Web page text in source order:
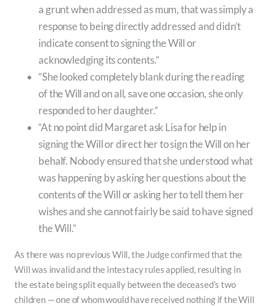
a grunt when addressed as mum, that was simply a
response to being directly addressed and didn’t
indicate consent to signing the Will or
acknowledging its contents.”
“She looked completely blank during the reading
of the Will and on all, save one occasion, she only
responded to her daughter.”
“At no point did Margaret ask Lisa for help in
signing the Will or direct her to sign the Will on her
behalf. Nobody ensured that she understood what
was happening by asking her questions about the
contents of the Will or asking her to tell them her
wishes and she cannot fairly be said to have signed
the Will.”
As there was no previous Will, the Judge confirmed that the
Will was invalid and the intestacy rules applied, resulting in
the estate being split equally between the deceased’s two
children — one of whom would have received nothing if the Will